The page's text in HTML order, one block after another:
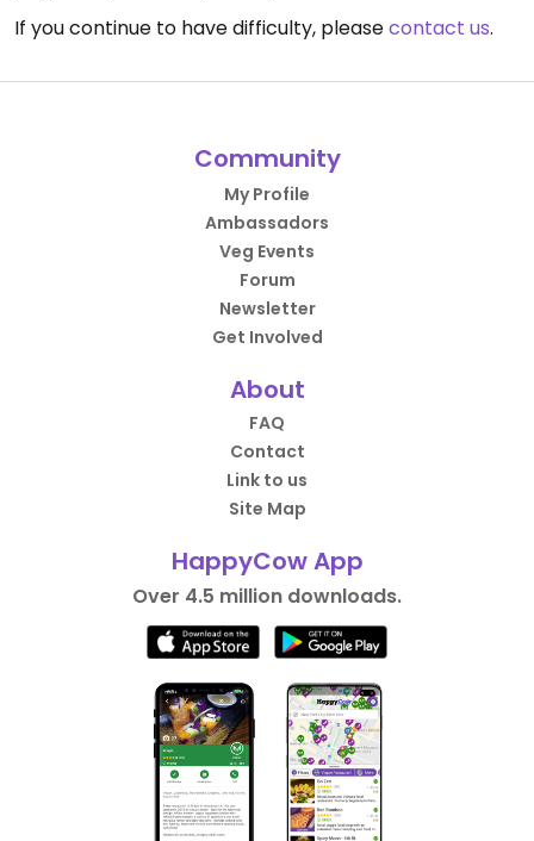
If you continue to have difficulty, pleasecontact us.
Community
My Profile
Ambassadors
Veg Events
Forum
Newsletter
Get Involved
About
FAQ
Contact
Link to us
Site Map
HappyCow App
Over 4.5 million downloads.